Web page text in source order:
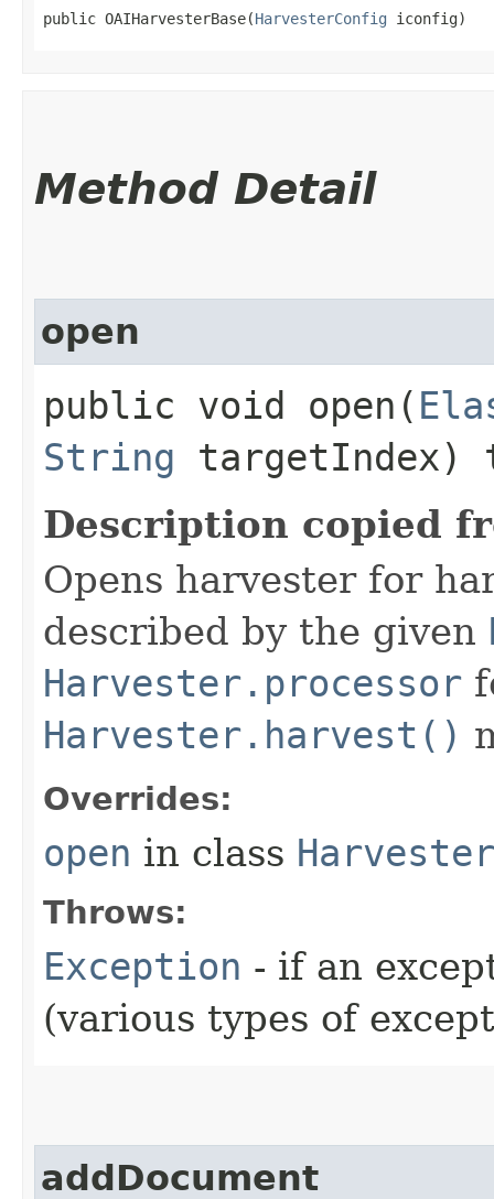
public OAIHarvesterBase​(HarvesterConfig iconfig)
Method Detail
open
public void open​(
String targetIndex)
Description copied
Opens harvester for
described by the given
Harvester.processor
Harvester.harvest()
Overrides:
open in class Harvester
Throws:
Exception - if an
(various types of
addDocument